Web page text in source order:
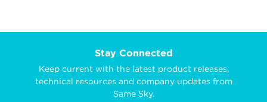
Stay Connected
Keep current with the latest product releases,
technical resources and company updates from
Same Sky.